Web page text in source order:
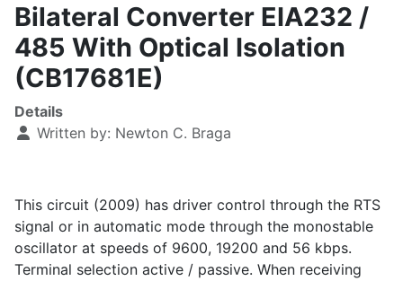
Bilateral Converter EIA232 /
485 With Optical Isolation
(CB17681E)
Details
Written by: Newton C. Braga
This circuit (2009) has driver control through the RTS
signal or in automatic mode through the monostable
oscillator at speeds of 9600, 19200 and 56 kbps.
Terminal selection active / passive. When receiving